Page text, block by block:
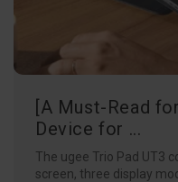
[A Must-Read
Device for ...
The ugee Trio Pad UT3
screen, three display